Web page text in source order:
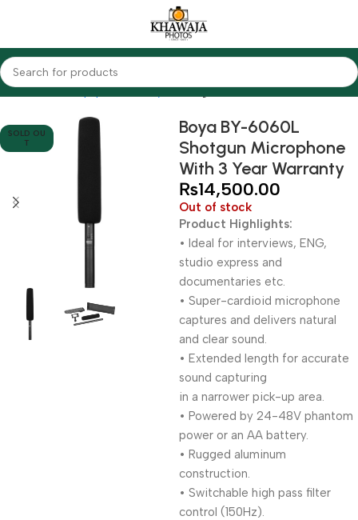
Home Audio Equipments Boya Shotgun
SOLD OU
T
Boya BY-6060L
Shotgun Microphone
With 3 Year Warranty
₨14,500.00
Out of stock
Product Highlights:
• Ideal for interviews, ENG,
studio express and
documentaries etc.
• Super-cardioid microphone
captures and delivers natural
and clear sound.
• Extended length for accurate
sound capturing
in a narrower pick-up area.
• Powered by 24-48V phantom
power or an AA battery.
• Rugged aluminum
construction.
• Switchable high pass filter
control (150Hz).